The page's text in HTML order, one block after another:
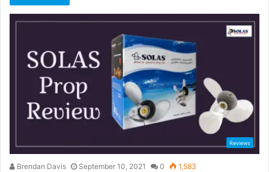
Reviews
Brendan Davis September 10, 2021 0 1,583